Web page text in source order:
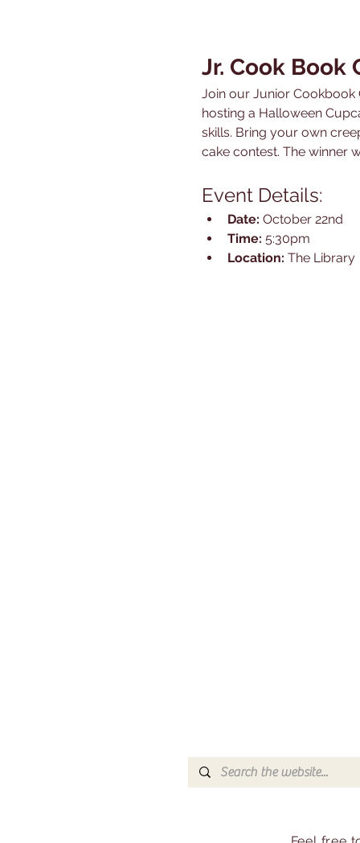
Jr. Cook
Join our Junior Cookbook
hosting a Halloween
skills. Bring your own
cake contest. The winner
Event Details:
Date: October 22nd
Time: 5:30pm
Location: The Library